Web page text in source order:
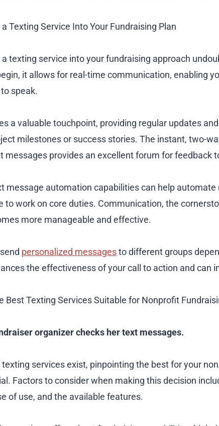
Texting Service Into Your Fundraising Plan
texting service into your fundraising approach
it allows for real-time communication, enabling
speak.
a valuable touchpoint, providing regular updates
milestones or success stories. The instant, two-
messages provides an excellent forum for feedback
message automation capabilities can help automate
to work on core duties. Communication, the
more manageable and effective.
personalized messagesto different groups
the effectiveness of your call to action and can
Best Texting Services Suitable for Nonprofit
organizer checks her text messages.
services exist, pinpointing the best for your
Factors to consider when making this decision
of use, and the available features.